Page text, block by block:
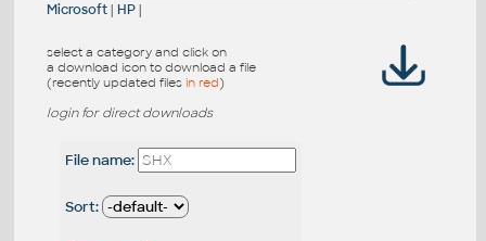
Microsoft| HP|
select a category and click on
a download icon to download a file
(recently updated files in red)
login for direct downloads
File name:
Sort: